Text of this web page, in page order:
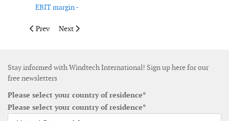
EBIT margin -
Previous article: Ørsted releases nine-month results
Prev Next article: Cadeler opens new office in Norwich
Next
Stay informed with Windtech International! Sign up here for our
free newsletters
Please select your country of residence*
Please select your country of residence*